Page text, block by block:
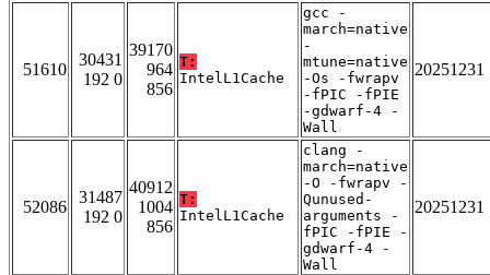
51610
30431
192 0
39170
964
856
T:
IntelL1Cache
gcc -
march=native
-
mtune=native
-Os -fwrapv
-fPIC -fPIE
-gdwarf-4 -
Wall
20251231
52086
31487
192 0
40912
1004
856
T:
IntelL1Cache
clang -
march=native
-O -fwrapv -
Qunused-
arguments -
fPIC -fPIE -
gdwarf-4 -
Wall
20251231